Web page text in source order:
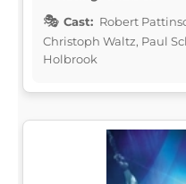
Cast: Robert
Christoph Waltz, Paul
Holbrook